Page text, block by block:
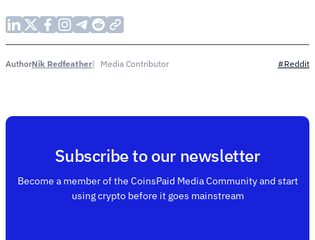
AuthorNik Redfeather Media Contributor #Reddit
Subscribe to our newsletter
Become a member of the CoinsPaid Media Community and start
using crypto before it goes mainstream